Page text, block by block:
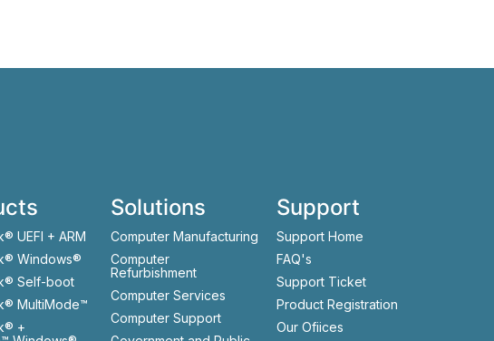
UEFI + ARM
Windows®
Self-boot
MultiMode™
+
Solutions
Computer Manufacturing
Computer
Refurbishment
Computer Services
Computer Support
Support
Support Home
FAQ's
Support Ticket
Product Registration
Our Ofiices